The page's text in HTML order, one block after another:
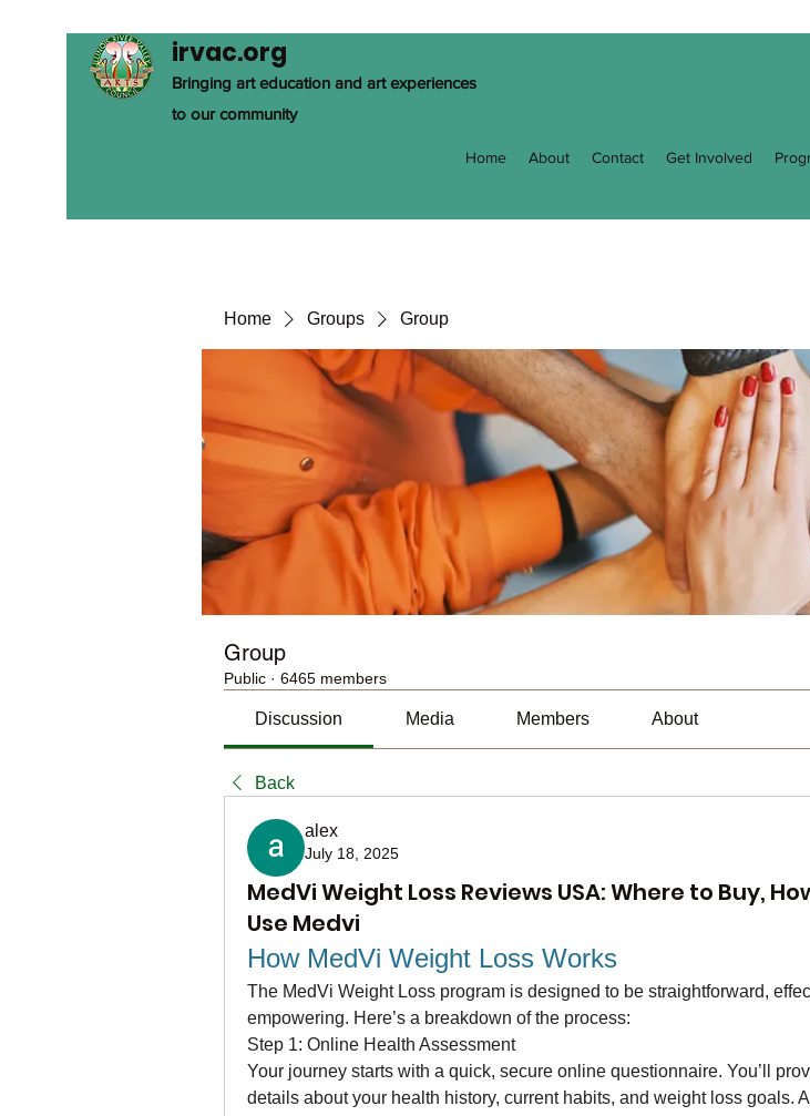
irvac.org
Bringing art education and art experiences
to our community
Home About Contact Get Involved
Home Groups Group
Group
Public · 6465 members
Discussion Media Members About
Back
alex
July 18, 2025
MedVi Weight Loss Reviews USA: Where to Buy,
Use Medvi
How MedVi Weight Loss Works
The MedVi Weight Loss program is designed to be straightforward,
empowering. Here’s a breakdown of the process:
Step 1: Online Health Assessment
Your journey starts with a quick, secure online questionnaire. You’ll
details about your health history, current habits, and weight loss goals.